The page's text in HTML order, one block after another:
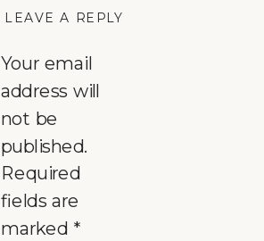
LEAVE A REPLY
Your email
address will
not be
published.
Required
fields are
marked *